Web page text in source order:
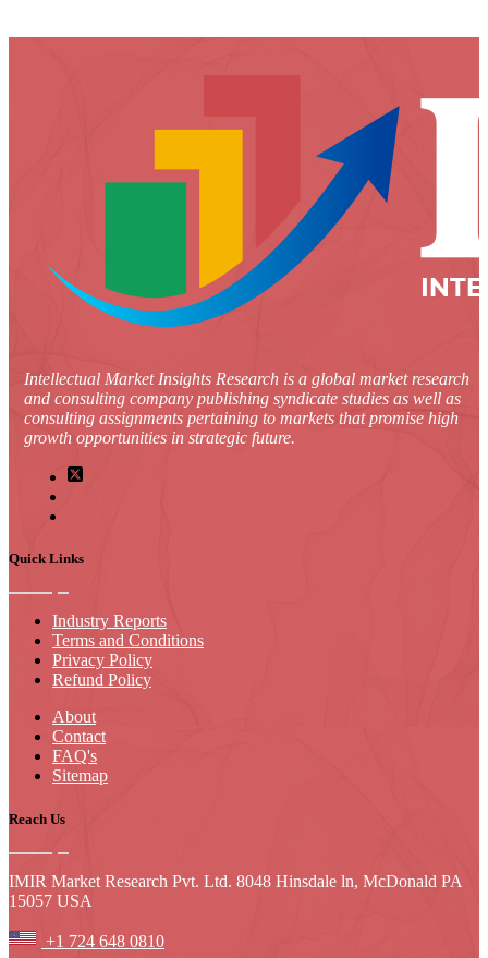
Intellectual Market Insights Research is a global market research
and consulting company publishing syndicate studies as well as
consulting assignments pertaining to markets that promise high
growth opportunities in strategic future.
Quick Links
Industry Reports
Terms and Conditions
Privacy Policy
Refund Policy
About
Contact
FAQ's
Sitemap
Reach Us
IMIR Market Research Pvt. Ltd. 8048 Hinsdale ln, McDonald PA
15057 USA
+1 724 648 0810